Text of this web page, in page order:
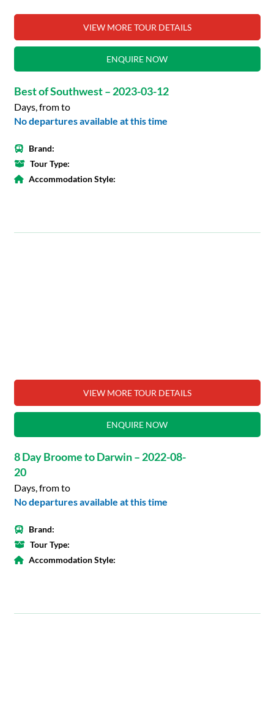
VIEW MORE TOUR DETAILS
ENQUIRE NOW
Best of Southwest – 2023-03-12
Days, from to
No departures available at this time
Brand:
Tour Type:
Accommodation Style:
VIEW MORE TOUR DETAILS
ENQUIRE NOW
8 Day Broome to Darwin – 2022-08-
20
Days, from to
No departures available at this time
Brand:
Tour Type:
Accommodation Style: